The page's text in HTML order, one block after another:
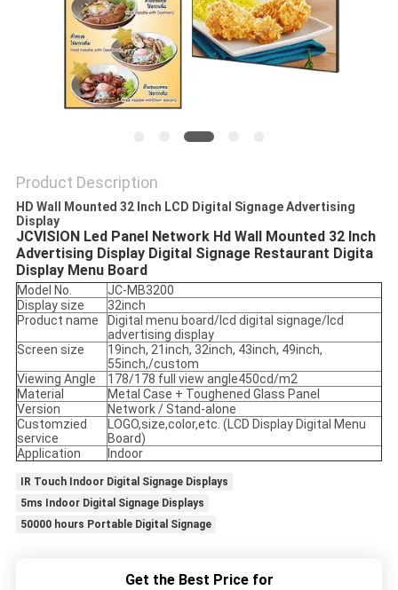
Product Description
HD Wall Mounted 32 Inch LCD Digital Signage Advertising
Display
JCVISION Led Panel Network Hd Wall Mounted 32 Inch
Advertising Display Digital Signage Restaurant Digita
Display Menu Board
Model No.
JC-MB3200
Display size
32inch
Product name
Digital menu board/lcd digital signage/lcd
advertising display
Screen size
19inch, 21inch, 32inch, 43inch, 49inch,
55inch,/custom
Viewing Angle
178/178 full view angle450cd/m2
Material
Metal Case + Toughened Glass Panel
Version
Network / Stand-alone
Customzied
service
LOGO,size,color,etc. (LCD Display Digital Menu
Board)
Application
Indoor
IR Touch Indoor Digital Signage Displays
5ms Indoor Digital Signage Displays
50000 hours Portable Digital Signage
Get the Best Price for